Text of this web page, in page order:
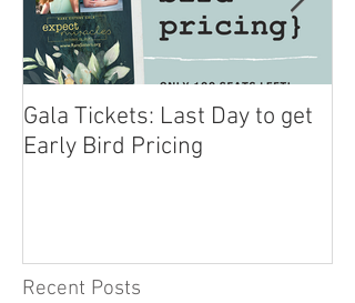
Gala Tickets: Last Day to get
Early Bird Pricing
Recent Posts